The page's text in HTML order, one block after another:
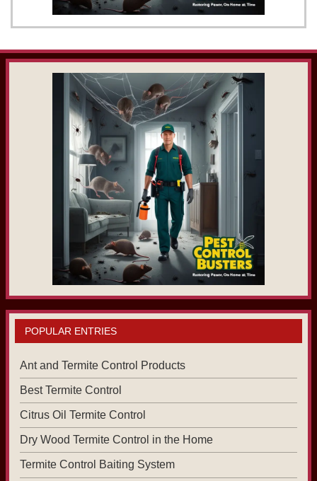
POPULAR ENTRIES
Ant and Termite Control Products
Best Termite Control
Citrus Oil Termite Control
Dry Wood Termite Control in the Home
Termite Control Baiting System